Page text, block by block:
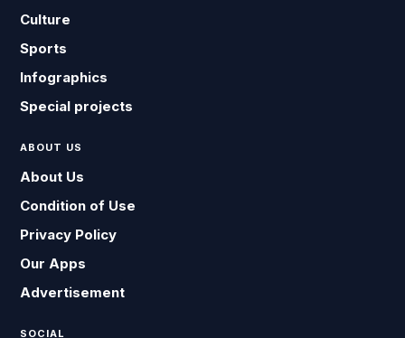
Culture
Sports
Infographics
Special projects
ABOUT US
About Us
Condition of Use
Privacy Policy
Our Apps
Advertisement
SOCIAL